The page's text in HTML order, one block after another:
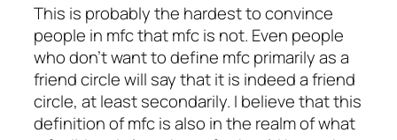
This is probably the hardest to convince
people in mfc that mfc is not. Even people
who don’t want to define mfc primarily as a
friend circle will say that it is indeed a friend
circle, at least secondarily. I believe that this
definition of mfc is also in the realm ofwhat